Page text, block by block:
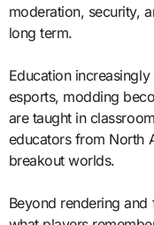
moderation, security,
long term.
Education
esports, modding
are taught in
educators from North
breakout worlds.
Beyond rendering